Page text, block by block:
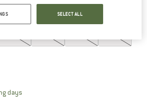
daysThe link opens an information box which
SELECT ALL